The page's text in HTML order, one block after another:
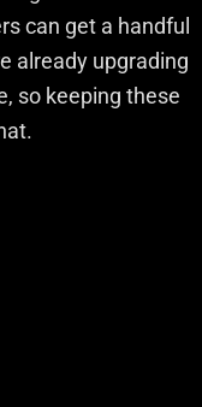
can get a handful
already upgrading
so keeping these